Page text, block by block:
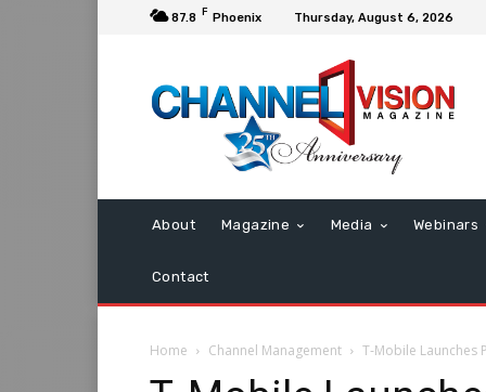
87.8 F Phoenix Thursday, August 6, 2026
About Magazine Media Webinars
Contact
Home Channel Management T‑Mobile Launches